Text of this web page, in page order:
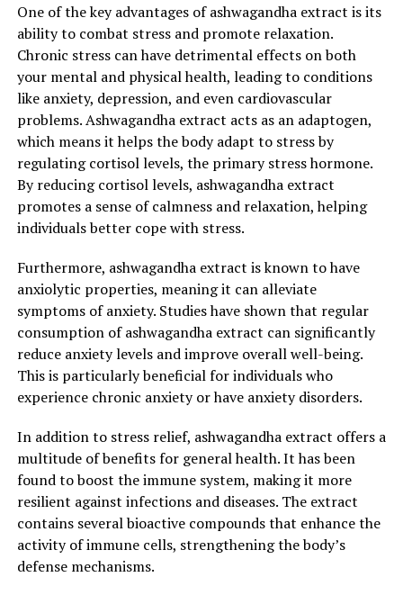
levels. This can be particularly beneficial for individuals
experiencing chronic fatigue or those looking to
improve their physical performance.
In conclusion, ashwagandha extract offers a wide range
of benefits for stress relief and general health. By
incorporating this powerful herb into your daily
routine, you can boost your overall well-being, improve
your immune system, reduce inflammation, enhance
cognitive function, and increase energy levels. With its
long history of traditional use and growing body of
effective way to support your overall health and vitality.
3. "Ashwagandha Extract: The
Secret Stress Buster for
Enhanced Overall Wellness"
Enhanced Overall Wellness
In today’s fast-paced world, stress has become an
inevitable part of our lives. From work pressures to
personal responsibilities, it’s easy to get overwhelmed
and exhausted. This is where ashwagandha extract
comes to the rescue. Known as an adaptogenic herb,
One of the key advantages of ashwagandha extract is its
ability to combat stress and promote relaxation.
Chronic stress can have detrimental effects on both
your mental and physical health, leading to conditions
like anxiety, depression, and even cardiovascular
problems. Ashwagandha extract acts as an adaptogen,
which means it helps the body adapt to stress by
regulating cortisol levels, the primary stress hormone.
By reducing cortisol levels, ashwagandha extract
promotes a sense of calmness and relaxation, helping
individuals better cope with stress.
Furthermore, ashwagandha extract is known to have
anxiolytic properties, meaning it can alleviate
symptoms of anxiety. Studies have shown that regular
consumption of ashwagandha extract can significantly
reduce anxiety levels and improve overall well-being.
This is particularly beneficial for individuals who
experience chronic anxiety or have anxiety disorders.
In addition to stress relief, ashwagandha extract offers a
multitude of benefits for general health. It has been
found to boost the immune system, making it more
resilient against infections and diseases. The extract
contains several bioactive compounds that enhance the
activity of immune cells, strengthening the body’s
defense mechanisms.